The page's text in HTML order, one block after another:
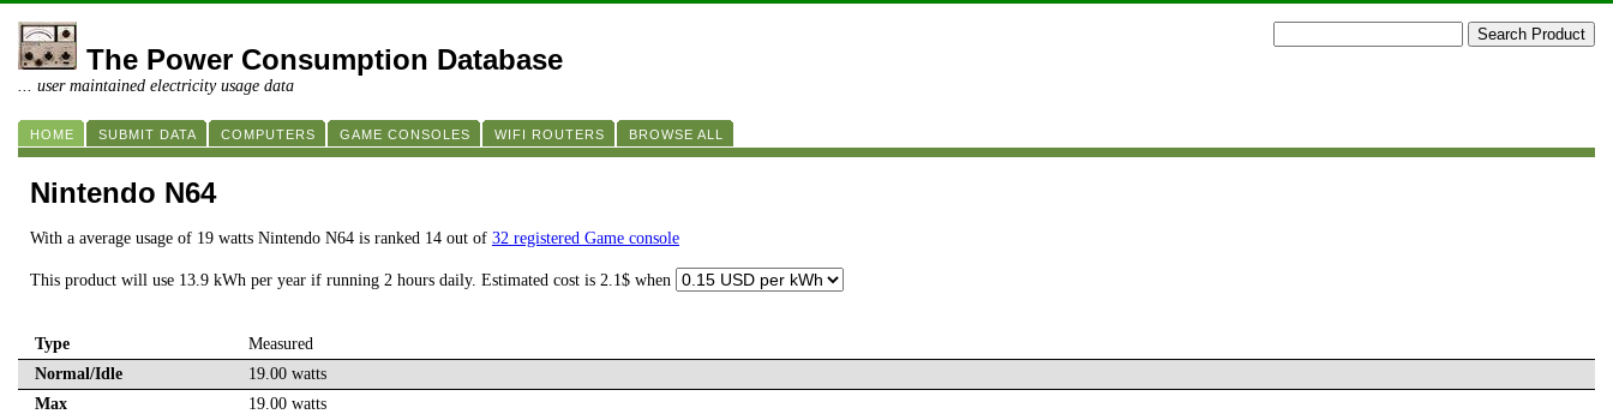
The Power Consumption Database
... user maintained electricity usage data
HOME SUBMIT DATA COMPUTERS GAME CONSOLES WIFI ROUTERS BROWSE ALL
Nintendo N64
With a average usage of 19 watts Nintendo N64 is ranked 14 out of 32 registered Game console
This product will use 13.9 kWh per year if running 2 hours daily. Estimated cost is 2.1$ when
Type
Measured
Normal/Idle
19.00 watts
Max
19.00 watts